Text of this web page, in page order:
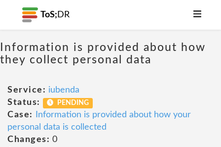
ToS; DR
Information is provided about how
they collect personal data
Service: iubenda
Status:
PENDING
Case:
Information is provided about how your
personal data is collected
Changes: 0